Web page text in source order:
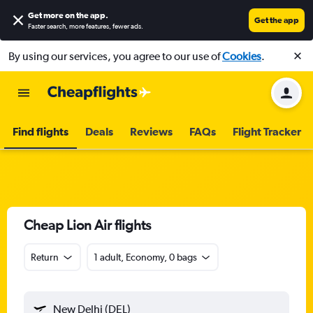
Get more on the app.
Faster search, more features, fewer ads.
Get the app
By using our services, you agree to our use ofCookies.
Find flights Deals Reviews FAQs Flight Tracker
Cheap Lion Air flights
Return 1 adult, Economy, 0 bags
New Delhi (DEL)